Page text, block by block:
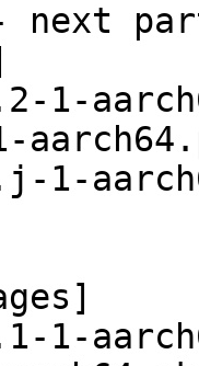
1-
1-
1-